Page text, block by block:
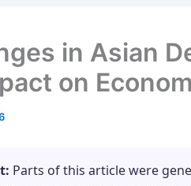
in Asian
on
Parts of this article were